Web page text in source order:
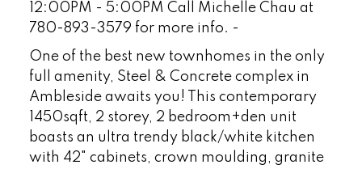
12:00PM - 5:00PM Call Michelle Chau at
780-893-3579 for more info. -
One of the best new townhomes in the only
full amenity, Steel & Concrete complex in
Ambleside awaits you! This contemporary
1450sqft, 2 storey, 2 bedroom+den unit
boasts an ultra trendy black/white kitchen
with 42" cabinets, crown moulding, granite